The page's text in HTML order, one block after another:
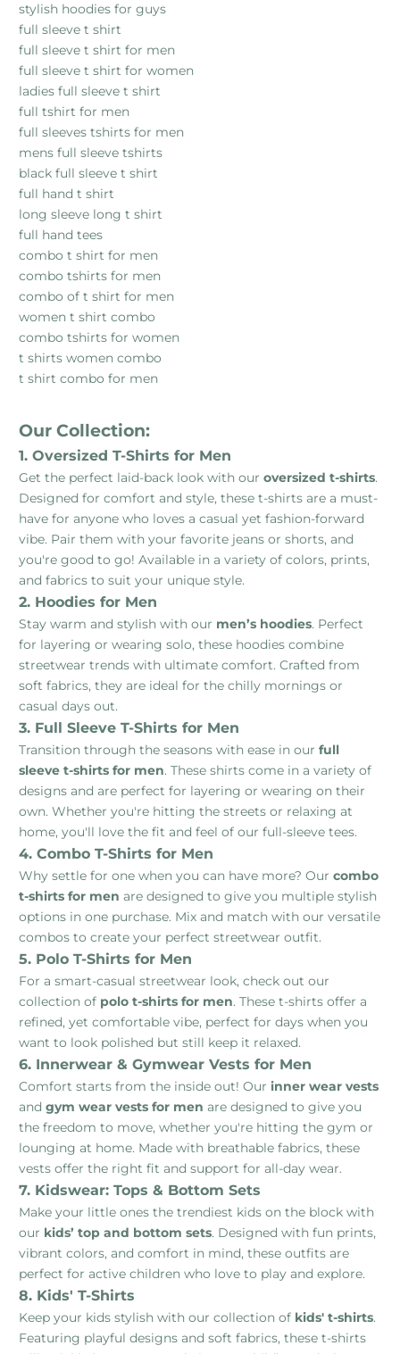
stylish hoodies for guys
full sleeve t shirt
full sleeve t shirt for men
full sleeve t shirt for women
ladies full sleeve t shirt
full tshirt for men
full sleeves tshirts for men
mens full sleeve tshirts
black full sleeve t shirt
full hand t shirt
long sleeve long t shirt
full hand tees
combo t shirt for men
combo tshirts for men
combo of t shirt for men
women t shirt combo
combo tshirts for women
t shirts women combo
t shirt combo for men
Our Collection:
1. Oversized T-Shirts for Men
Get the perfect laid-back look with our oversized t-shirts.
Designed for comfort and style, these t-shirts are a must-
have for anyone who loves a casual yet fashion-forward
vibe. Pair them with your favorite jeans or shorts, and
you're good to go! Available in a variety of colors, prints,
and fabrics to suit your unique style.
2. Hoodies for Men
Stay warm and stylish with our men’s hoodies. Perfect
for layering or wearing solo, these hoodies combine
streetwear trends with ultimate comfort. Crafted from
soft fabrics, they are ideal for the chilly mornings or
casual days out.
3. Full Sleeve T-Shirts for Men
Transition through the seasons with ease in our full
sleeve t-shirts for men. These shirts come in a variety of
designs and are perfect for layering or wearing on their
own. Whether you're hitting the streets or relaxing at
home, you'll love the fit and feel of our full-sleeve tees.
4. Combo T-Shirts for Men
Why settle for one when you can have more? Our combo
t-shirts for men are designed to give you multiple stylish
options in one purchase. Mix and match with our versatile
combos to create your perfect streetwear outfit.
5. Polo T-Shirts for Men
For a smart-casual streetwear look, check out our
collection of polo t-shirts for men. These t-shirts offer a
refined, yet comfortable vibe, perfect for days when you
want to look polished but still keep it relaxed.
6. Innerwear & Gymwear Vests for Men
Comfort starts from the inside out! Our inner wear vests
and gym wear vests for men are designed to give you
the freedom to move, whether you're hitting the gym or
lounging at home. Made with breathable fabrics, these
vests offer the right fit and support for all-day wear.
7. Kidswear: Tops & Bottom Sets
Make your little ones the trendiest kids on the block with
our kids’ top and bottom sets. Designed with fun prints,
vibrant colors, and comfort in mind, these outfits are
perfect for active children who love to play and explore.
8. Kids' T-Shirts
Keep your kids stylish with our collection of kids' t-shirts.
Featuring playful designs and soft fabrics, these t-shirts